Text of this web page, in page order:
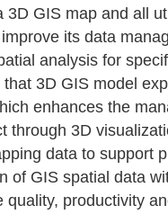
3D GIS map and all
its data
analysis for
3D GIS model
enhances the
through 3D
data to support
of GIS spatial data
productivity